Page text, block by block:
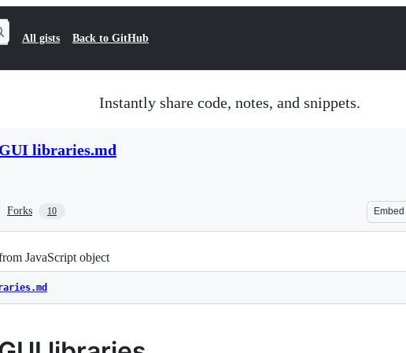
All gists Back to GitHub
Instantly share code, notes, and snippets.
libraries.md
Forks 10 Embed
JavaScript object